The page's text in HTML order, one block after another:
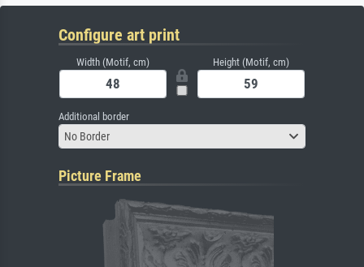
Configure art print
Width (Motif, cm) Height (Motif, cm)
Additional border
No Border
Picture Frame